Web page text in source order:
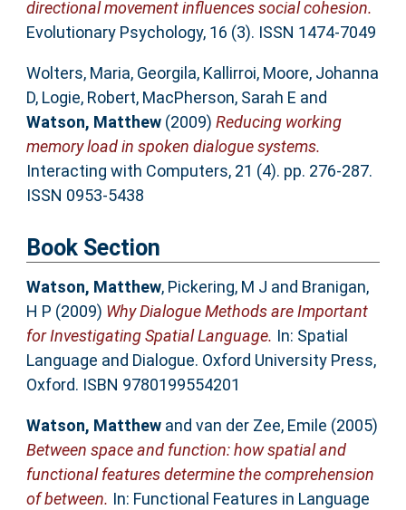
directional movement influences social cohesion.
Evolutionary Psychology, 16 (3). ISSN 1474-7049
Wolters, Maria, Georgila, Kallirroi, Moore, Johanna
D, Logie, Robert, MacPherson, Sarah E and
Watson, Matthew(2009) Reducing working
memory load in spoken dialogue systems.
Interacting with Computers, 21 (4). pp. 276-287.
ISSN 0953-5438
Book Section
Watson, Matthew, Pickering, M J and Branigan,
H P (2009) Why Dialogue Methods are Important
for Investigating Spatial Language. In: Spatial
Language and Dialogue. Oxford University Press,
Oxford. ISBN 9780199554201
Watson, Matthewand van der Zee, Emile (2005)
Between space and function: how spatial and
functional features determine the comprehension
of between. In: Functional Features in Language